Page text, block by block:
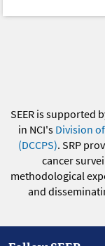
SEER is supported
in NCI's Division
(DCCPS). SRP
cancer
methodological
and